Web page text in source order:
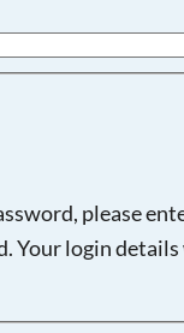
please
Your login